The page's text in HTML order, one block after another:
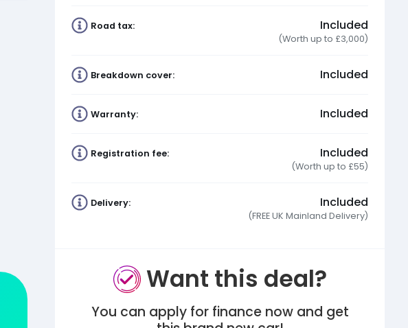
Road tax: Included
(Worth up to £3,000)
Breakdown cover: Included
Warranty: Included
Registration fee: Included
(Worth up to £55)
Delivery: Included
(FREE UK Mainland Delivery)
Want this deal?
You can apply for finance now and get